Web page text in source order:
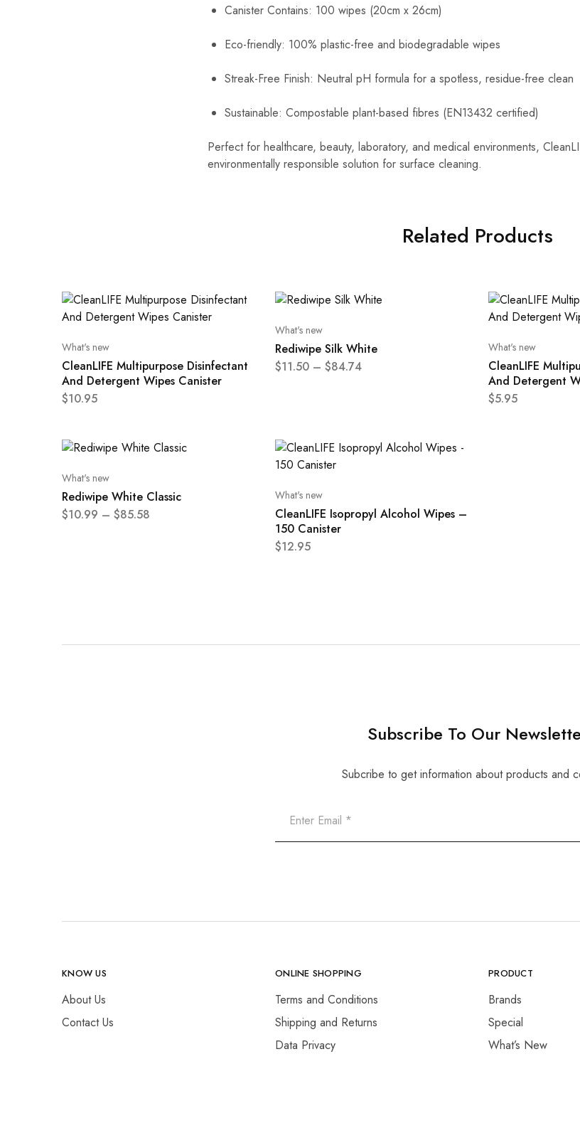
Canister Contains: 100 wipes (20cm x 26cm)
Eco-friendly: 100% plastic-free and biodegradable wipes
Streak-Free Finish: Neutral pH formula for a spotless, residue-free clean
Sustainable: Compostable plant-based fibres (EN13432 certified)
Perfect for healthcare, beauty, laboratory, and medical environments,
environmentally responsible solution for surface cleaning.
Related Products
What's new
CleanLIFE Multipurpose Disinfectant
And Detergent Wipes Canister
$10.95
What's new
Rediwipe Silk White
$11.50 – $84.74
What's new
CleanLIFE
And Detergent
$5.95
What's new
Rediwipe White Classic
$10.99 – $85.58
What's new
CleanLIFE Isopropyl Alcohol Wipes –
150 Canister
$12.95
Subscribe To Our
Subcribe to get information about products and
KNOW US
About Us
Contact Us
ONLINE SHOPPING
Terms and Conditions
Shipping and Returns
Data Privacy
PRODUCT
Brands
Special
What’s New